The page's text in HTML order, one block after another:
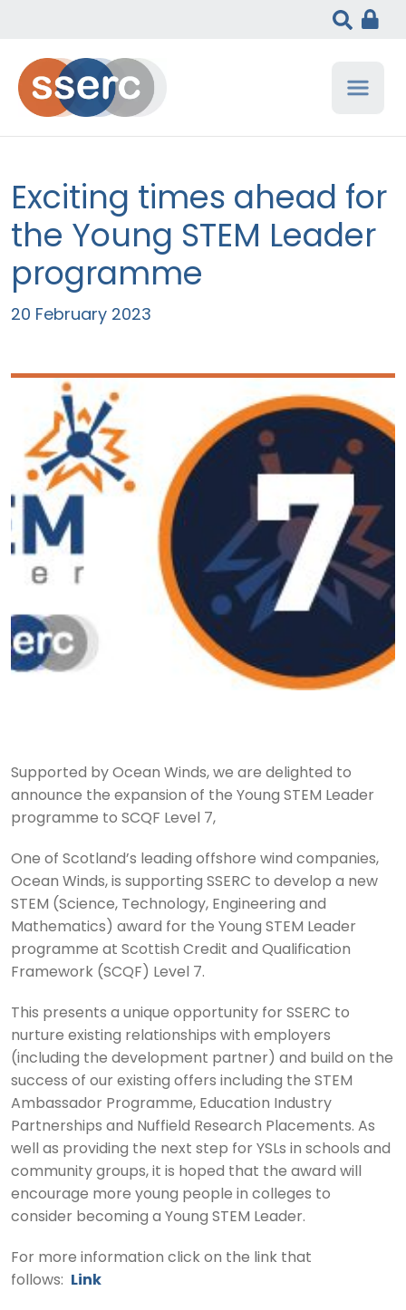
Exciting times ahead for
the Young STEM Leader
programme
20 February 2023
Supported by Ocean Winds, we are delighted to
announce the expansion of the Young STEM Leader
programme to SCQF Level 7,
One of Scotland’s leading offshore wind companies,
Ocean Winds, is supporting SSERC to develop a new
STEM (Science, Technology, Engineering and
Mathematics) award for the Young STEM Leader
programme at Scottish Credit and Qualification
Framework (SCQF) Level 7.
This presents a unique opportunity for SSERC to
nurture existing relationships with employers
(including the development partner) and build on the
success of our existing offers including the STEM
Ambassador Programme, Education Industry
Partnerships and Nuffield Research Placements. As
well as providing the next step for YSLs in schools and
community groups, it is hoped that the award will
encourage more young people in colleges to
consider becoming a Young STEM Leader.
For more information click on the link that
follows:
Link